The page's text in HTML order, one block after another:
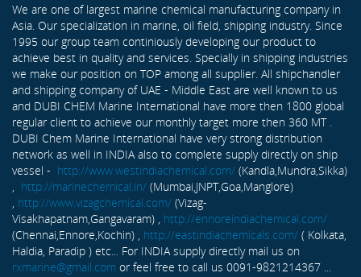
We are one of largest marine chemical manufacturing company in
Asia. Our specialization in marine, oil field, shipping industry. Since
1995 our group team continiously developing our product to
achieve best in quality and services. Specially in shipping industries
we make our position on TOP among all supplier. All shipchandler
and shipping company of UAE - Middle East are well known to us
and DUBI CHEM Marine International have more then 1800 global
regular client to achieve our monthly target more then 360 MT .
DUBI Chem Marine International have very strong distribution
network as well in INDIA also to complete supply directly on ship
vessel - http://www.westindiachemical.com/ (Kandla,Mundra,Sikka)
http://marinechemical.in/ (Mumbai,JNPT,Goa,Manglore)
http://www.vizagchemical.com/ (Vizag-
Visakhapatnam,Gangavaram) , http://ennoreindiachemical.com/
(Chennai,Ennore,Kochin) , http://eastindiachemicals.com/ ( Kolkata,
Haldia, Paradip ) etc... For INDIA supply directly mail us on
rxmarine@gmail.com or feel free to call us 0091-9821214367 ...